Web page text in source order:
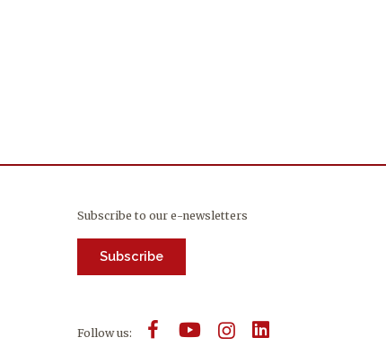
Subscribe to our e-newsletters
Subscribe
Follow us: